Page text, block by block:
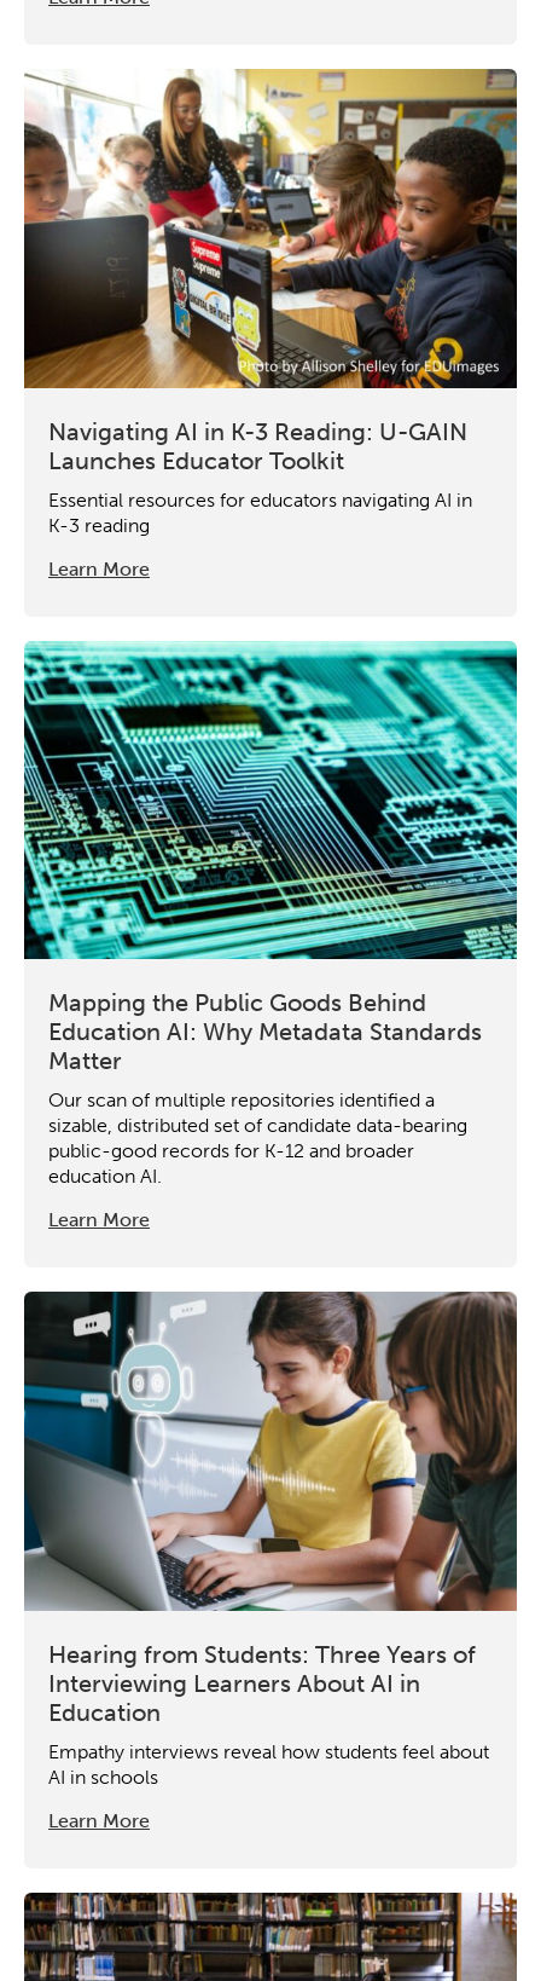
Navigating AI in K-3 Reading: U-GAIN
Launches Educator Toolkit
Essential resources for educators navigating AI in
K-3 reading
Learn More
Mapping the Public Goods Behind
Education AI: Why Metadata Standards
Matter
Our scan of multiple repositories identified a
sizable, distributed set of candidate data-bearing
public-good records for K-12 and broader
education AI.
Learn More
Hearing from Students: Three Years of
Interviewing Learners About AI in
Education
Empathy interviews reveal how students feel about
AI in schools
Learn More